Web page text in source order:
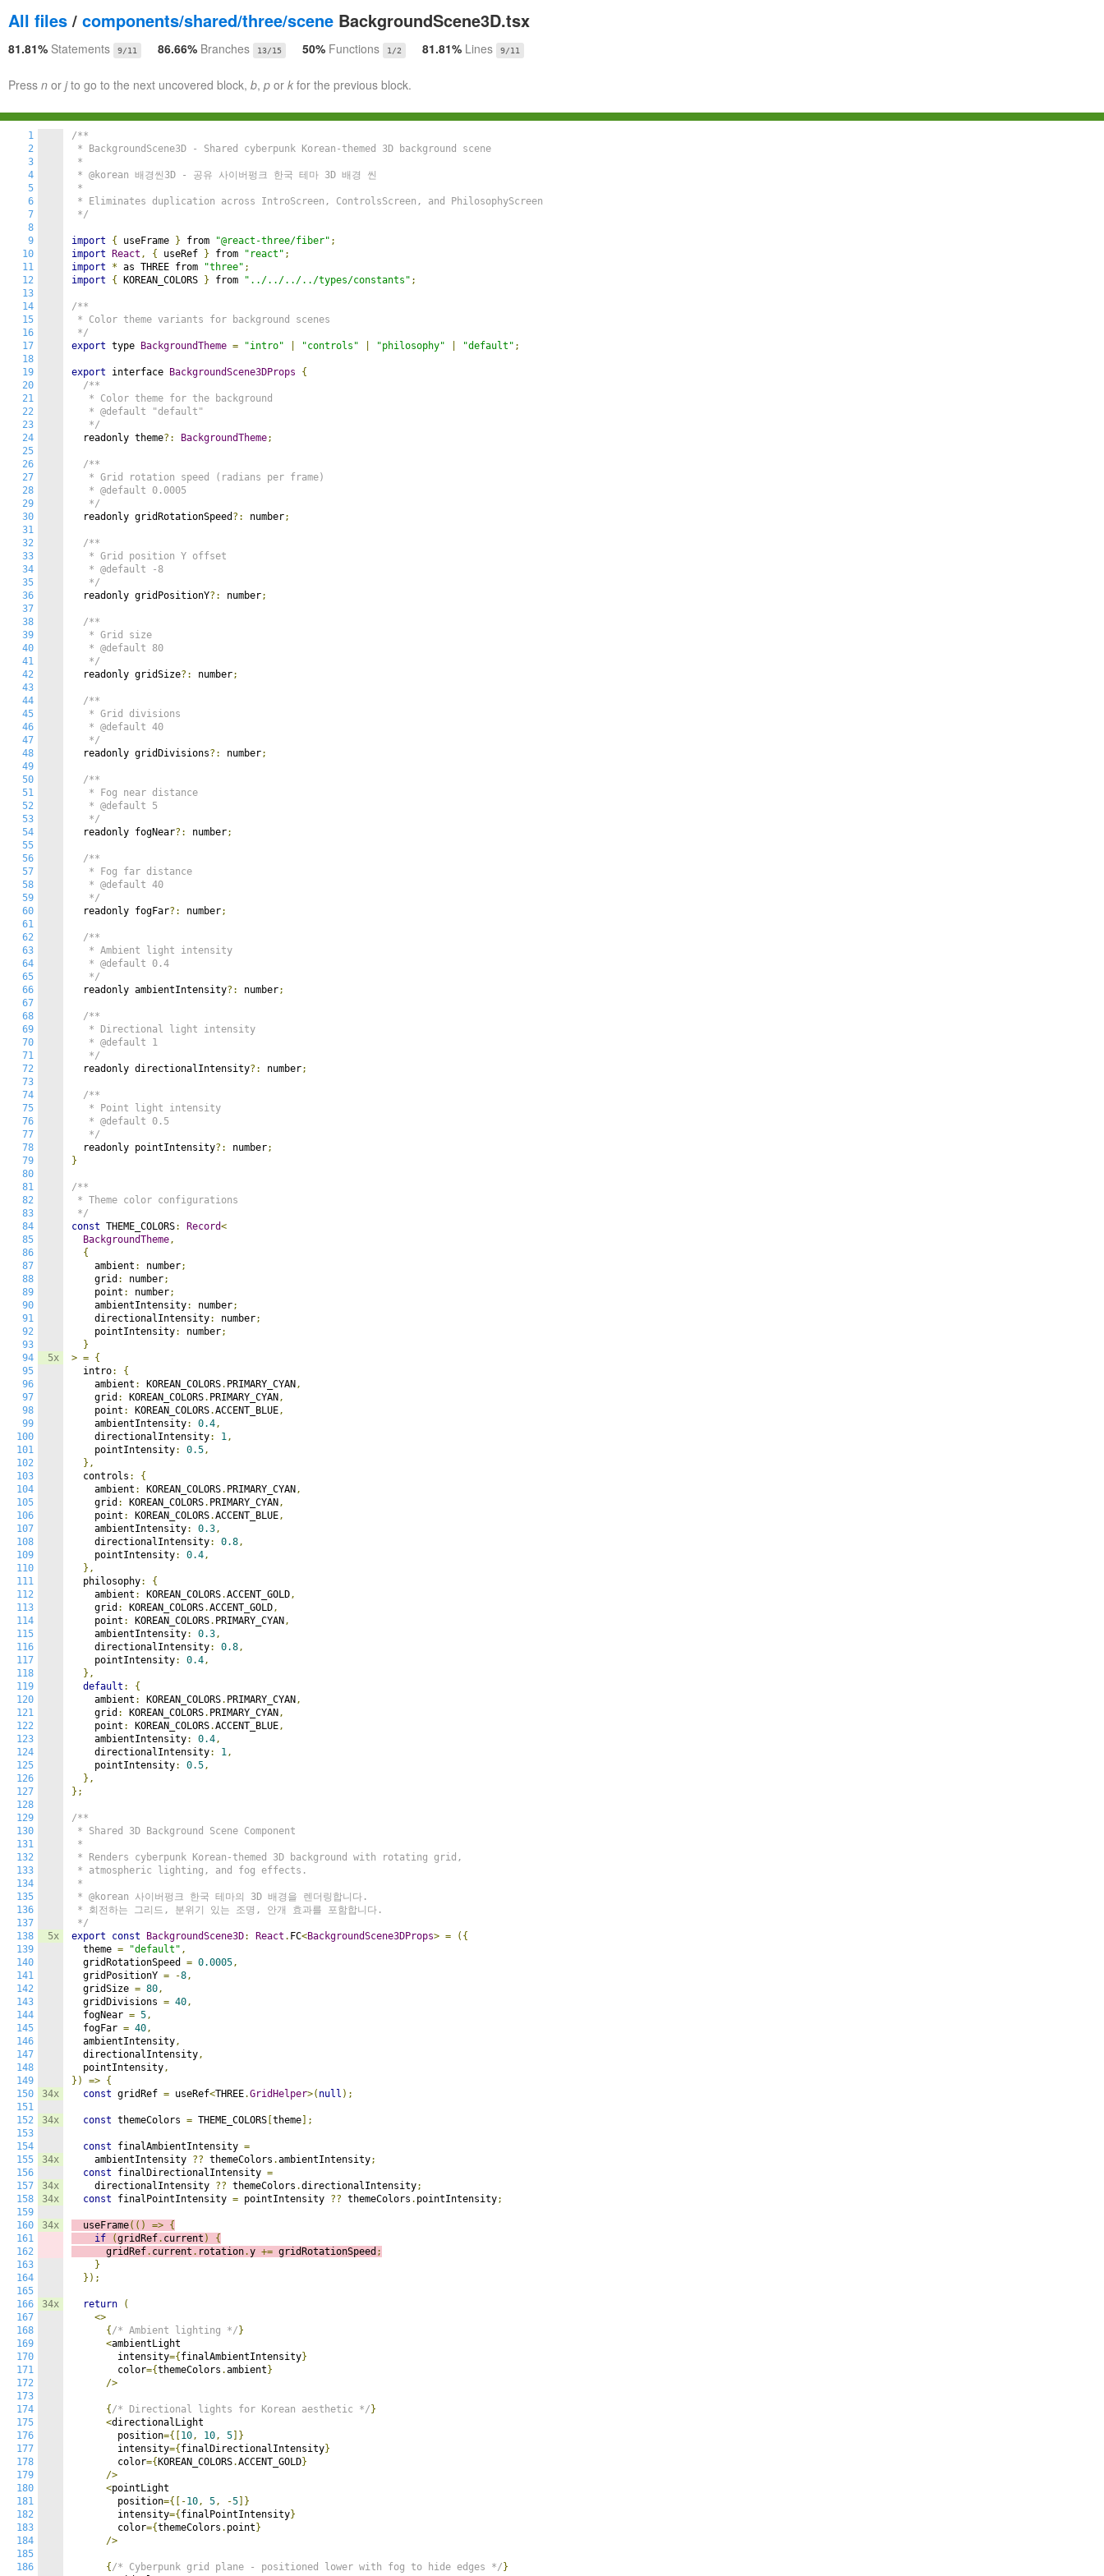
All files / components/shared/three/scene BackgroundScene3D.tsx
81.81% Statements 9/11 86.66% Branches 13/15 50% Functions 1/2 81.81% Lines 9/11
Press n or jto go to the next uncovered block, b, p or k for the previous block.
1
2
3
4
5
6
7
8
9
10
11
12
13
14
15
16
17
18
19
20
21
22
23
24
25
26
27
28
29
30
31
32
33
34
35
36
37
38
39
40
41
42
43
44
45
46
47
48
49
50
51
52
53
54
55
56
57
58
59
60
61
62
63
64
65
66
67
68
69
70
71
72
73
74
75
76
77
78
79
80
81
82
83
84
85
86
87
88
89
90
91
92
93
94
95
96
97
98
99
100
101
102
103
104
105
106
107
108
109
110
111
112
113
114
115
116
117
118
119
120
121
122
123
124
125
126
127
128
129
130
131
132
133
134
135
136
137
138
139
140
141
142
143
144
145
146
147
148
149
150
151
152
153
154
155
156
157
158
159
160
161
162
163
164
165
166
167
168
169
170
171
172
173
174
175
176
177
178
179
180
181
182
183
184
185
186
5x
5x
34x
34x
34x
34x
34x
34x
34x
/**
* BackgroundScene3D - Shared cyberpunk Korean-themed 3D background scene
*
* @korean 배경씬3D - 공유 사이버펑크 한국 테마 3D 배경 씬
*
* Eliminates duplication across IntroScreen, ControlsScreen, and PhilosophyScreen
*/
import { useFrame } from "@react-three/fiber" ;
import
React , { useRef } from "react" ;
import
* as THREE from "three" ;
import
{ KOREAN_COLORS } from "../../../../types/constants" ;
/**
* Color theme variants for background scenes
*/
export type BackgroundTheme = "intro" "controls" "philosophy" "default" ;
export interface BackgroundScene3DProps
{
/**
   * Color theme for the background
   * @default "default"
   */
  readonly theme
?: BackgroundTheme;
/**
   * Grid rotation speed (radians per frame)
   * @default 0.0005
   */
  readonly gridRotationSpeed
?: number;
/**
   * Grid position Y offset
   * @default -8
   */
  readonly gridPositionY
?: number;
/**
   * Grid size
   * @default 80
   */
  readonly gridSize
?: number;
/**
   * Grid divisions
   * @default 40
   */
  readonly gridDivisions
?: number;
/**
   * Fog near distance
   * @default 5
   */
  readonly fogNear
?: number;
/**
   * Fog far distance
   * @default 40
   */
  readonly fogFar
?: number;
/**
   * Ambient light intensity
   * @default 0.4
   */
  readonly ambientIntensity
?: number;
/**
   * Directional light intensity
   * @default 1
   */
  readonly directionalIntensity
?: number;
/**
   * Point light intensity
   * @default 0.5
   */
  readonly pointIntensity
?: number;
}
/**
* Theme color configurations
*/
const THEME_COLORS: Record<
BackgroundTheme,
{
    ambient
: number;
    grid
: number;
    point
: number;
    ambientIntensity
: number;
    directionalIntensity
: number;
    pointIntensity
: number;
}
> = {
  intro
:
{
    ambient
: KOREAN_COLORS. PRIMARY_CYAN ,
    grid
: KOREAN_COLORS. PRIMARY_CYAN ,
    point
: KOREAN_COLORS.ACCENT_BLUE,
    ambientIntensity
: 0.4,
    directionalIntensity
: 1,
    pointIntensity
: 0.5,
},
  controls
:
{
    ambient
: KOREAN_COLORS. PRIMARY_CYAN ,
    grid
: KOREAN_COLORS. PRIMARY_CYAN ,
    point
: KOREAN_COLORS.ACCENT_BLUE,
    ambientIntensity
: 0.3,
    directionalIntensity
: 0.8,
    pointIntensity
: 0.4,
},
  philosophy
:
{
    ambient
: KOREAN_COLORS.ACCENT_GOLD,
    grid
: KOREAN_COLORS.ACCENT_GOLD,
    point
: KOREAN_COLORS. PRIMARY_CYAN ,
    ambientIntensity
: 0.3,
    directionalIntensity
: 0.8,
    pointIntensity
: 0.4,
},
default :
{
    ambient
: KOREAN_COLORS. PRIMARY_CYAN ,
    grid
: KOREAN_COLORS. PRIMARY_CYAN ,
    point
: KOREAN_COLORS.ACCENT_BLUE,
    ambientIntensity
: 0.4,
    directionalIntensity
: 1,
    pointIntensity
: 0.5,
},
};
/**
* Shared 3D Background Scene Component
*
* Renders cyberpunk Korean-themed 3D background with rotating grid,
* atmospheric lighting, and fog effects.
*
* @korean 사이버펑크 한국 테마의 3D 배경을 렌더링합니다.
* 회전하는 그리드, 분위기 있는 조명, 안개 효과를 포함합니다.
*/
export
const BackgroundScene3D: React . FC<BackgroundScene3DProps> =
({
  theme
= "default" ,
  gridRotationSpeed
= 0.0005,
  gridPositionY
= -8,
  gridSize
= 80,
  gridDivisions
= 40,
  fogNear
= 5,
  fogFar
= 40,
  ambientIntensity
,
  directionalIntensity
,
  pointIntensity
,
})
=> {
const gridRef = useRef<THREE.GridHelper>( null );
const themeColors = THEME_COLORS theme ];
const finalAmbientIntensity =
    ambientIntensity
?? themeColors .ambientIntensity;
const finalDirectionalIntensity =
    directionalIntensity
?? themeColors .directionalIntensity;
const finalPointIntensity = pointIntensity ?? themeColors . pointIntensity;
  useFrame
(() => {
if
(gridRef. current )
{
      gridRef
. current . rotation.y += gridRotationSpeed ;
}
});
return
(
<>
{ /* Ambient lighting */ }
<ambientLight
        intensity
={ finalAmbientIntensity}
        color
={themeColors .ambient }
/>
{ /* Directional lights for Korean aesthetic */ }
<directionalLight
        position
={[ 10, 10, 5 ]}
        intensity
={ finalDirectionalIntensity}
        color
={ KOREAN_COLORS.ACCENT_GOLD}
/>
<pointLight
        position
={[-10, 5, -5 ]}
        intensity
={ finalPointIntensity}
        color
={themeColors . point }
/>
{ /* Cyberpunk grid plane - positioned lower with fog to hide edges */ }